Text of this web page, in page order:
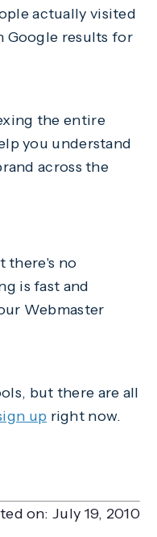
actually visited
Google results for
the entire
you understand
across the
there's no
is fast and
Webmaster
but there are all
up right now.
on: July 19, 2010